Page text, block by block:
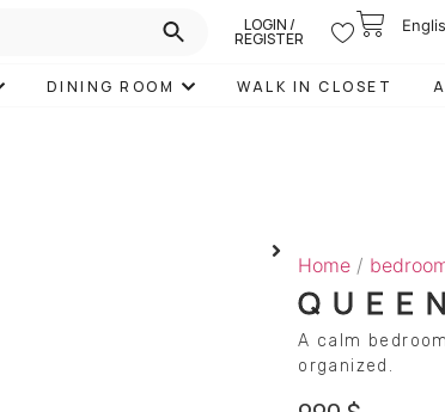
LOGIN /
REGISTER
DINING ROOM WALK IN CLOSET
Home /
A calm
organized.